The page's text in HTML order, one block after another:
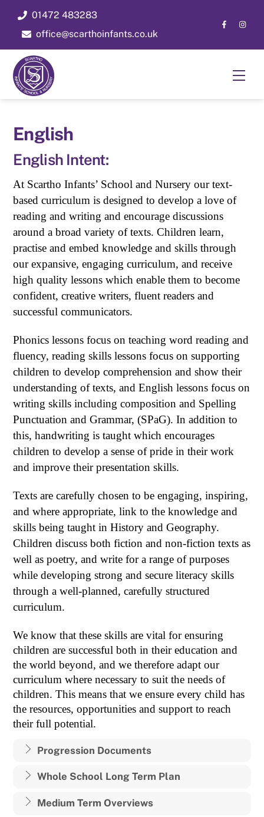
content
01472 483283
office@scarthoinfants.co.uk
English
English Intent:
At Scartho Infants’ School and Nursery our text-
based curriculum is designed to develop a love of
reading and writing and encourage discussions
around a broad variety of texts. Children learn,
practise and embed knowledge and skills through
our expansive, engaging curriculum, and receive
high quality lessons which enable them to become
confident, creative writers, fluent readers and
successful communicators.
Phonics lessons focus on teaching word reading and
fluency, reading skills lessons focus on supporting
children to develop comprehension and show their
understanding of texts, and English lessons focus on
writing skills including composition and Spelling
Punctuation and Grammar, (SPaG). In addition to
this, handwriting is taught which encourages
children to develop a sense of pride in their work
and improve their presentation skills.
Texts are carefully chosen to be engaging, inspiring,
and where appropriate, link to the knowledge and
skills being taught in History and Geography.
Children discuss both fiction and non-fiction texts as
well as poetry, and write for a range of purposes
while developing strong and secure literacy skills
through a well-planned, carefully structured
curriculum.
We know that these skills are vital for ensuring
children are successful both in their education and
the world beyond, and we therefore adapt our
curriculum where necessary to suit the needs of
children. This means that we ensure every child has
the resources, opportunities and support to reach
their full potential.
Progression Documents
Whole School Long Term Plan
Medium Term Overviews